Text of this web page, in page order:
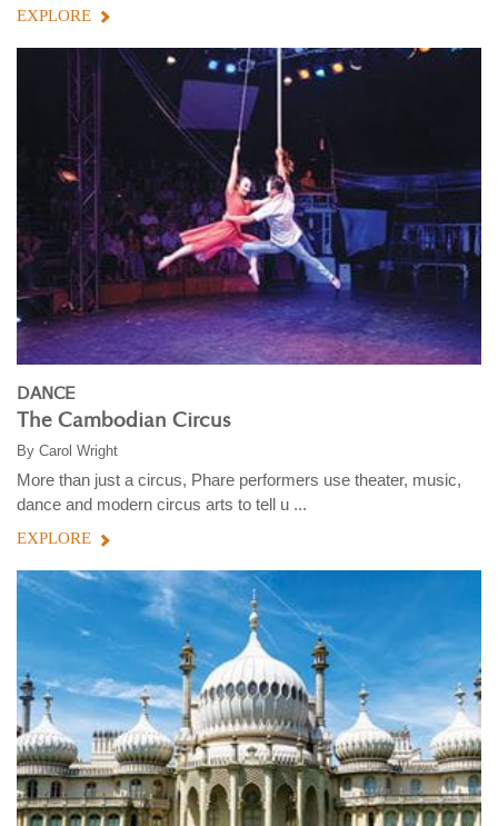
EXPLORE
DANCE
The Cambodian Circus
By Carol Wright
More than just a circus, Phare performers use theater, music,
dance and modern circus arts to tell u ...
EXPLORE